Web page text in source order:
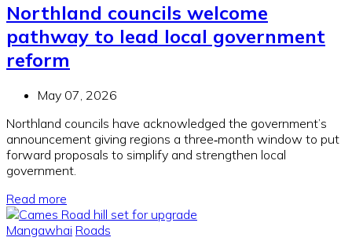
Northland councils welcome
pathway to lead local government
reform
May 07, 2026
Northland councils have acknowledged the government’s
announcement giving regions a three‑month window to put
forward proposals to simplify and strengthen local
government.
Read more
Mangawhai Roads